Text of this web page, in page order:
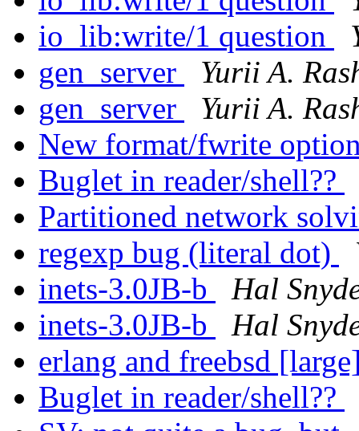
io_lib:write/1 question
gen_server
Yurii A.
gen_server
Yurii A.
New format/fwrite
Buglet in reader/shell??
Partitioned network
regexp bug (literal dot)
inets-3.0JB-b
Hal
inets-3.0JB-b
Hal
erlang and freebsd
Buglet in reader/shell??